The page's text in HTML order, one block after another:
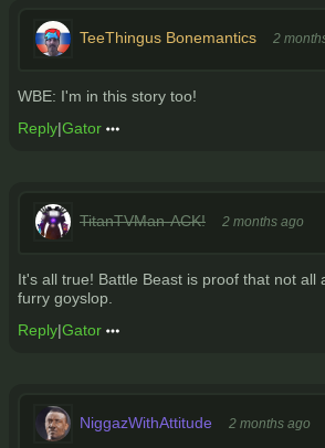
TeeThingus Bonemantics 2
WBE: I'm in this story too!
Reply|Gator
TitanTVMan-ACK! 2 months ago
It's all true! Battle Beast is proof that not all
furry goyslop.
Reply|Gator
NiggazWithAttitude 2 months ago